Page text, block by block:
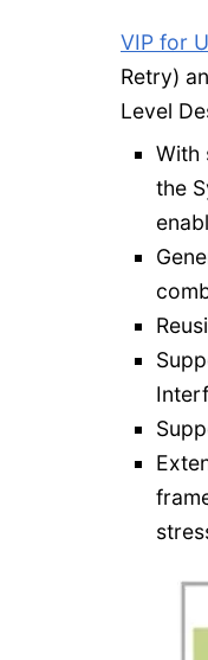
VIP for
Retry)
Level
With
the